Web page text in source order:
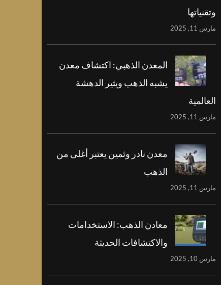
وتقنياتها
مارس 11, 2025
المعدن الذهبي: اكتشاف معدن
يشبه الذهب ويثير الدهشة
العالمية
مارس 11, 2025
معدن نادر وثمين يعتبر أغلى من
الذهب
مارس 11, 2025
معادن الذهب: الاستخدامات
والاكتشافات الحديثة
مارس 10, 2025